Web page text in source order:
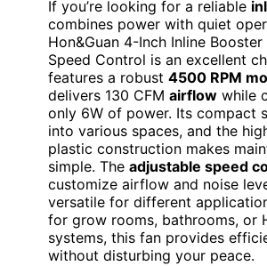
If you’re looking for a reliable
combines power with quiet
Hon&Guan 4-Inch Inline
Speed Control is an excellent
features a robust 4500 RPM
delivers 130 CFM airflow while
only 6W of power. Its compact
into various spaces, and the
plastic construction makes
simple. The adjustable speed
customize airflow and noise
versatile for different
for grow rooms, bathrooms, or
systems, this fan provides
without disturbing your peace.